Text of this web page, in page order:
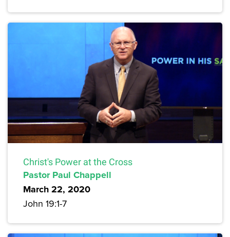
Christ's Power at the Cross
Pastor Paul Chappell
March 22, 2020
John 19:1-7